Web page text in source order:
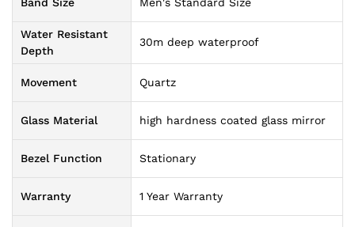
Water Resistant
Depth
30m deep waterproof
Movement Quartz
Glass Material high hardness coated glass mirror
Bezel Function Stationary
Warranty 1 Year Warranty